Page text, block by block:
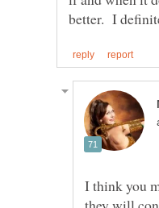
I think you